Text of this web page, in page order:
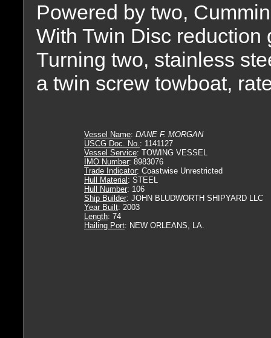
Powered by two,
With Twin Disc reduction
Turning two, stainless
a twin screw towboat,
Vessel Name: DANE F. MORGAN
USCG Doc. No.: 1141127
Vessel Service: TOWING VESSEL
IMO Number: 8983076
Trade Indicator: Coastwise Unrestricted
Hull Material : STEEL
Hull Number: 106
Ship Builder: JOHN BLUDWORTH SHIPYARD LLC
Year Built: 2003
Length: 74
Hailing Port: NEW ORLEANS, LA.